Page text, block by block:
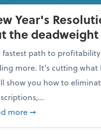
Year's
the deadweight
fastest path to
more. It's cutting what
show you how to
more about New Year's
➞